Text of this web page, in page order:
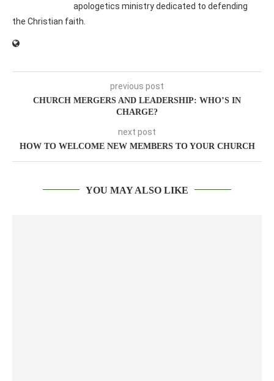
apologetics ministry dedicated to defending
the Christian faith.
previous post
CHURCH MERGERS AND LEADERSHIP: WHO’S IN
CHARGE?
next post
HOW TO WELCOME NEW MEMBERS TO YOUR CHURCH
YOU MAY ALSO LIKE